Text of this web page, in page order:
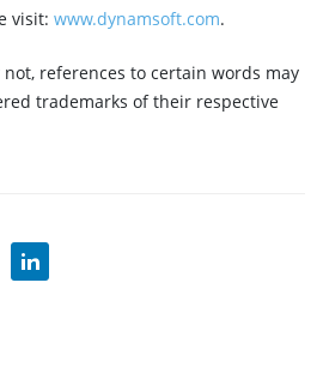
visit: www.dynamsoft.com.
references to certain words may
trademarks of their respective